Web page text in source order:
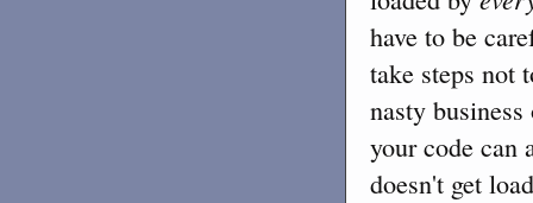
have to be
take steps not
nasty
your code can
doesn't get